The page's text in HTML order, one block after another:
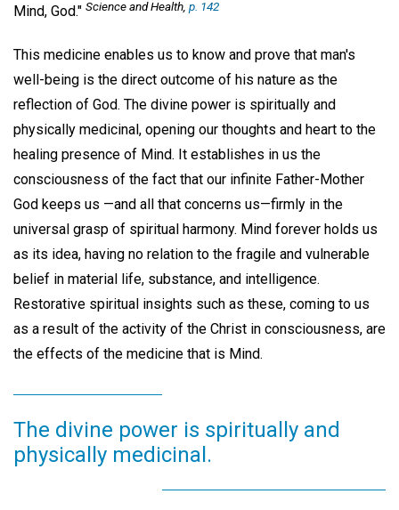
Mind, God." Science and Health p. 142
This medicine enables us to know and prove that man's
well-being is the direct outcome of his nature as the
reflection of God. The divine power is spiritually and
physically medicinal, opening our thoughts and heart to the
healing presence of Mind. It establishes in us the
consciousness of the fact that our infinite Father-Mother
God keeps us —and all that concerns us—firmly in the
universal grasp of spiritual harmony. Mind forever holds us
as its idea, having no relation to the fragile and vulnerable
belief in material life, substance, and intelligence.
Restorative spiritual insights such as these, coming to us
as a result of the activity of the Christ in consciousness, are
the effects of the medicine that is Mind.
The divine power is spiritually and
physically medicinal.